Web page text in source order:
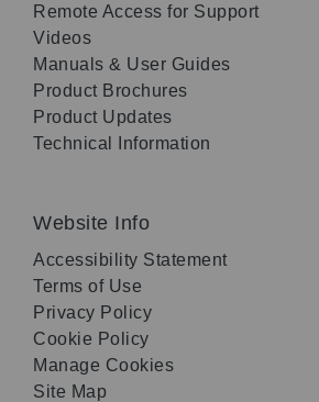
Remote Access for Support
Videos
Manuals & User Guides
Product Brochures
Product Updates
Technical Information
Website Info
Accessibility Statement
Terms of Use
Privacy Policy
Cookie Policy
Manage Cookies
Site Map